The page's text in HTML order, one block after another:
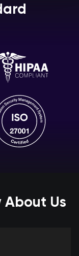
About Us